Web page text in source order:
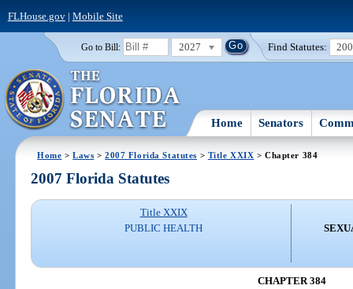
FLHouse.gov| Mobile Site
Go to Bill: 2027 Find Statutes:
Home Senators
Home >Laws >2007 Florida Statutes > Title XXIX > Chapter 384
2007 Florida Statutes
Title XXIX
PUBLIC HEALTH
CHAPTER 384